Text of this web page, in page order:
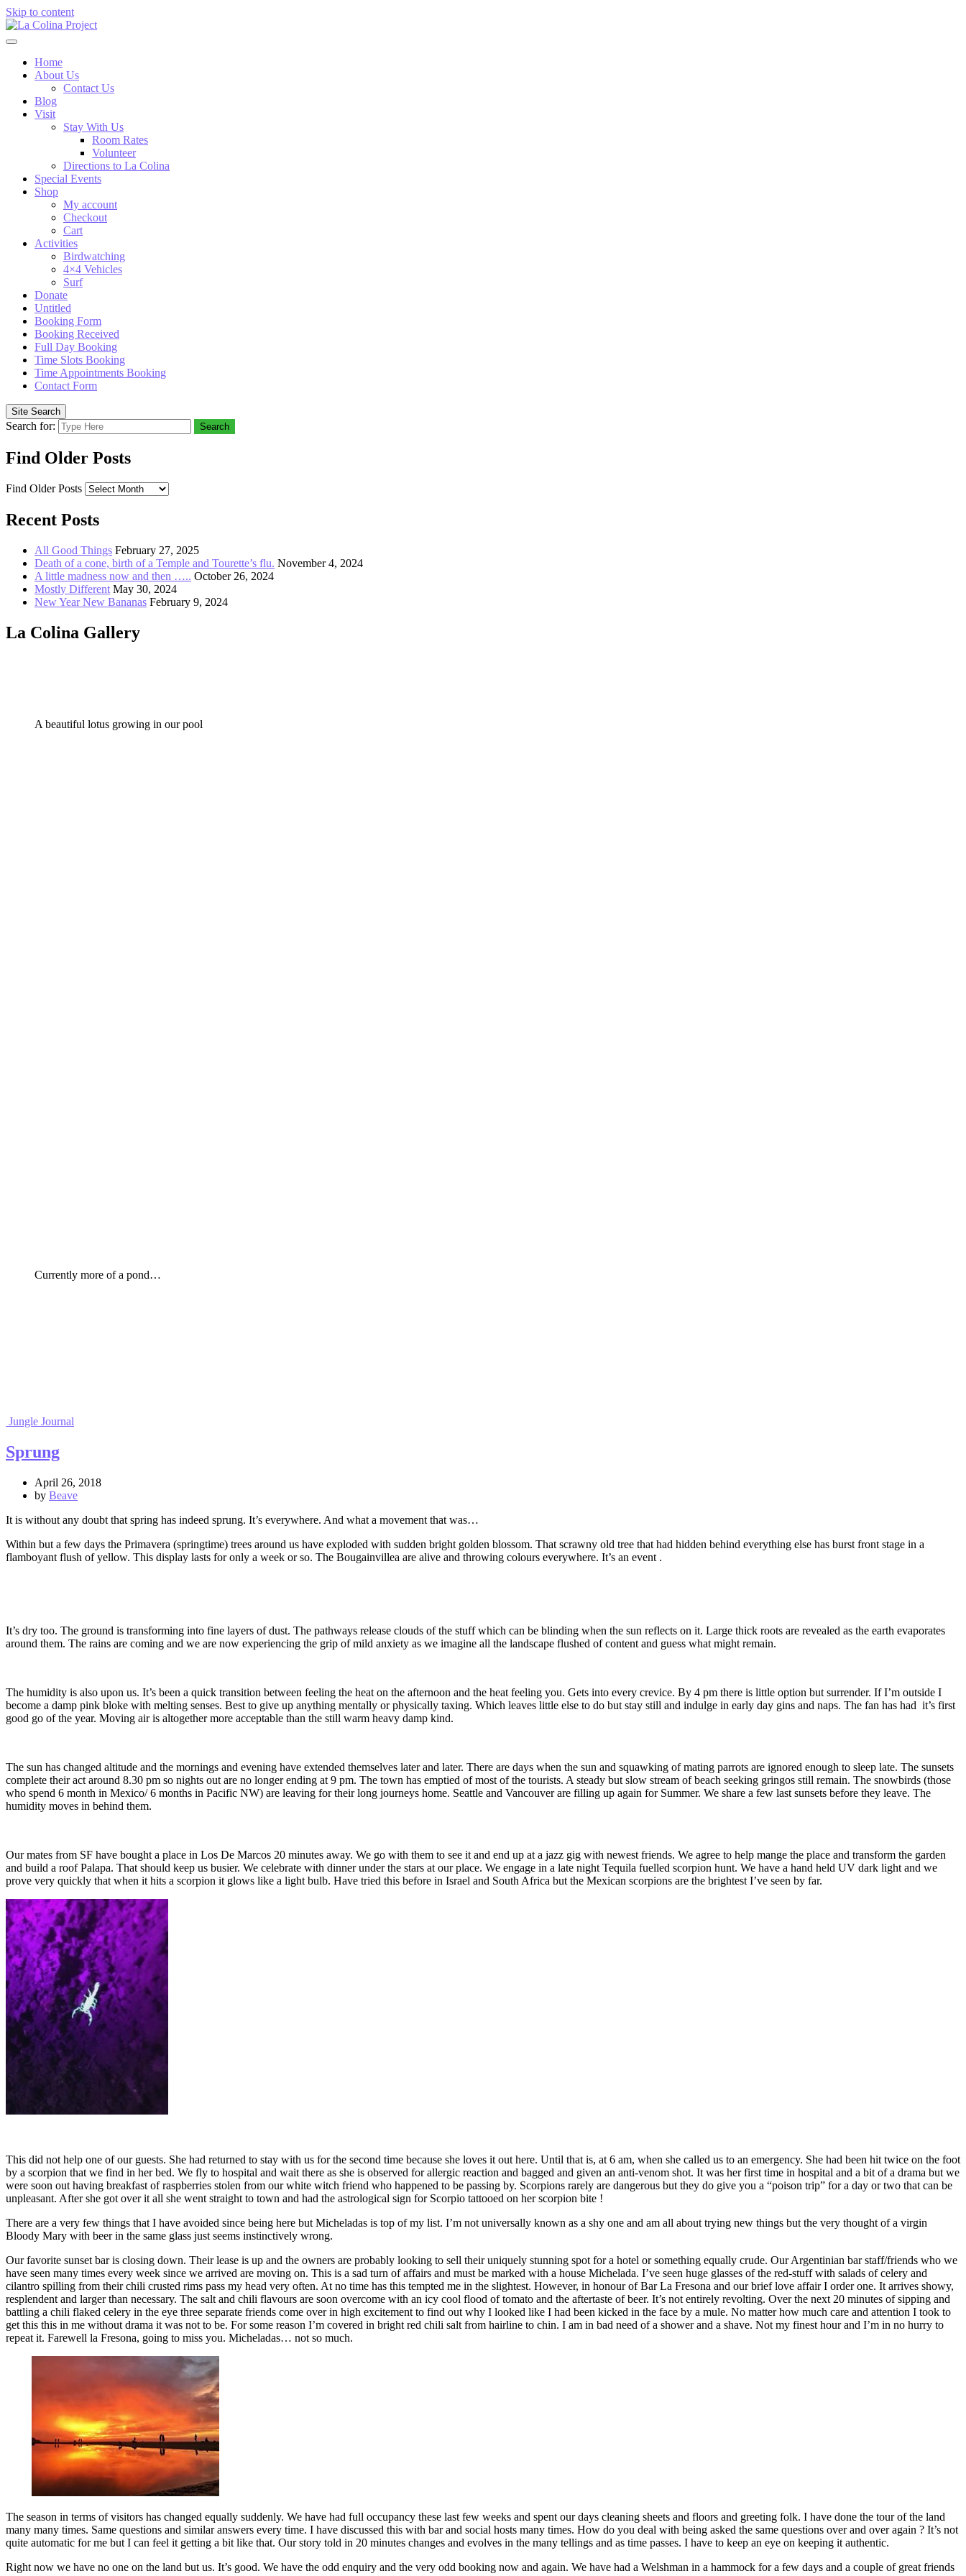
Skip to content
Home
About Us
Contact Us
Blog
Visit
Stay With Us
Room Rates
Volunteer
Directions to La Colina
Special Events
Shop
My account
Checkout
Cart
Activities
Birdwatching
4×4 Vehicles
Surf
Donate
Untitled
Booking Form
Booking Received
Full Day Booking
Time Slots Booking
Time Appointments Booking
Contact Form
Site Search
Search for: Search
Find Older Posts
Find Older Posts
Recent Posts
All Good Things February 27, 2025
Death of a cone, birth of a Temple and Tourette’s flu. November 4, 2024
A little madness now and then ….. October 26, 2024
Mostly Different May 30, 2024
New Year New Bananas February 9, 2024
La Colina Gallery
A beautiful lotus growing in our pool
Currently more of a pond…
Jungle Journal
Sprung
April 26, 2018
by Beave
It is without any doubt that spring has indeed sprung. It’s everywhere. And what a movement that was…
Within but a few days the Primavera (springtime) trees around us have exploded with sudden bright golden blossom. That scrawny old tree that had hidden behind everything else has burst front stage in a
flamboyant flush of yellow. This display lasts for only a week or so. The Bougainvillea are alive and throwing colours everywhere. It’s an event .
It’s dry too. The ground is transforming into fine layers of dust. The pathways release clouds of the stuff which can be blinding when the sun reflects on it. Large thick roots are revealed as the earth evaporates
around them. The rains are coming and we are now experiencing the grip of mild anxiety as we imagine all the landscape flushed of content and guess what might remain.
The humidity is also upon us. It’s been a quick transition between feeling the heat on the afternoon and the heat feeling you. Gets into every crevice. By 4 pm there is little option but surrender. If I’m outside I
become a damp pink bloke with melting senses. Best to give up anything mentally or physically taxing. Which leaves little else to do but stay still and indulge in early day gins and naps. The fan has had it’s first
good go of the year. Moving air is altogether more acceptable than the still warm heavy damp kind.
The sun has changed altitude and the mornings and evening have extended themselves later and later. There are days when the sun and squawking of mating parrots are ignored enough to sleep late. The sunsets
complete their act around 8.30 pm so nights out are no longer ending at 9 pm. The town has emptied of most of the tourists. A steady but slow stream of beach seeking gringos still remain. The snowbirds (those
who spend 6 month in Mexico/ 6 months in Pacific NW) are leaving for their long journeys home. Seattle and Vancouver are filling up again for Summer. We share a few last sunsets before they leave. The
humidity moves in behind them.
Our mates from SF have bought a place in Los De Marcos 20 minutes away. We go with them to see it and end up at a jazz gig with newest friends. We agree to help mange the place and transform the garden
and build a roof Palapa. That should keep us busier. We celebrate with dinner under the stars at our place. We engage in a late night Tequila fuelled scorpion hunt. We have a hand held UV dark light and we
prove very quickly that when it hits a scorpion it glows like a light bulb. Have tried this before in Israel and South Africa but the Mexican scorpions are the brightest I’ve seen by far.
This did not help one of our guests. She had returned to stay with us for the second time because she loves it out here. Until that is, at 6 am, when she called us to an emergency. She had been hit twice on the foot
by a scorpion that we find in her bed. We fly to hospital and wait there as she is observed for allergic reaction and bagged and given an anti-venom shot. It was her first time in hospital and a bit of a drama but we
were soon out having breakfast of raspberries stolen from our white witch friend who happened to be passing by. Scorpions rarely are dangerous but they do give you a “poison trip” for a day or two that can be
unpleasant. After she got over it all she went straight to town and had the astrological sign for Scorpio tattooed on her scorpion bite !
There are a very few things that I have avoided since being here but Micheladas is top of my list. I’m not universally known as a shy one and am all about trying new things but the very thought of a virgin
Bloody Mary with beer in the same glass just seems instinctively wrong.
Our favorite sunset bar is closing down. Their lease is up and the owners are probably looking to sell their uniquely stunning spot for a hotel or something equally crude. Our Argentinian bar staff/friends who we
have seen many times every week since we arrived are moving on. This is a sad turn of affairs and must be marked with a house Michelada. I’ve seen huge glasses of the red-stuff with salads of celery and
cilantro spilling from their chili crusted rims pass my head very often. At no time has this tempted me in the slightest. However, in honour of Bar La Fresona and our brief love affair I order one. It arrives showy,
resplendent and larger than necessary. The salt and chili flavours are soon overcome with an icy cool flood of tomato and the aftertaste of beer. It’s not entirely revolting. Over the next 20 minutes of sipping and
battling a chili flaked celery in the eye three separate friends come over in high excitement to find out why I looked like I had been kicked in the face by a mule. No matter how much care and attention I took to
get this this in me without drama it was not to be. For some reason I’m covered in bright red chili salt from hairline to chin. I am in bad need of a shower and a shave. Not my finest hour and I’m in no hurry to
repeat it. Farewell la Fresona, going to miss you. Micheladas… not so much.
The season in terms of visitors has changed equally suddenly. We have had full occupancy these last few weeks and spent our days cleaning sheets and floors and greeting folk. I have done the tour of the land
many many times. Same questions and similar answers every time. I have discussed this with bar and social hosts many times. How do you deal with being asked the same questions over and over again ? It’s not
quite automatic for me but I can feel it getting a bit like that. Our story told in 20 minutes changes and evolves in the many tellings and as time passes. I have to keep an eye on keeping it authentic.
Right now we have no one on the land but us. It’s good. We have the odd enquiry and the very odd booking now and again. We have had a Welshman in a hammock for a few days and a couple of great friends